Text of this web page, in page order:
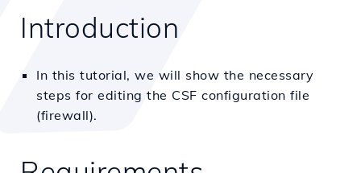
Introduction
In this tutorial, we will show the necessary
steps for editing the CSF configuration file
(firewall).